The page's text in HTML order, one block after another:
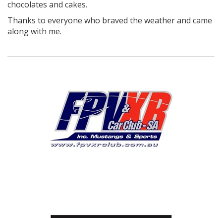
chocolates and cakes.
Thanks to everyone who braved the weather and came
along with me.